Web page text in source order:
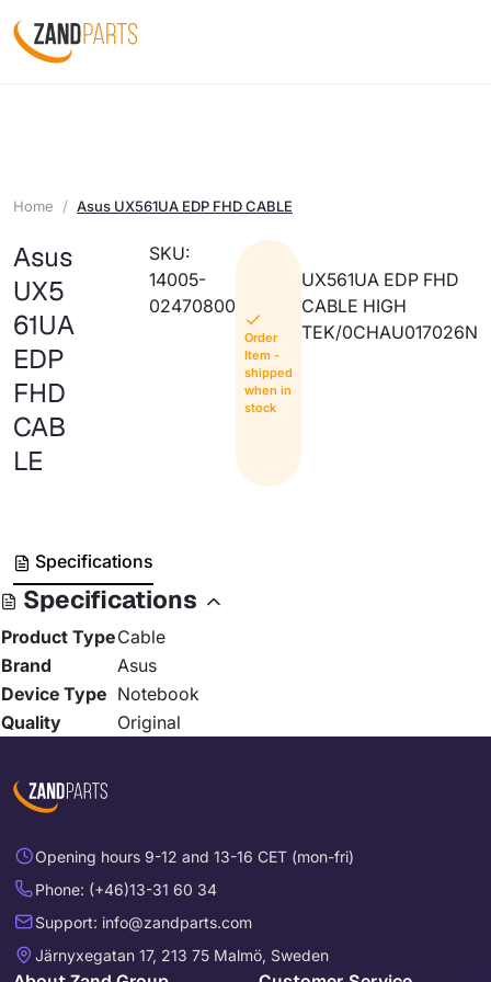
Home Asus UX561UA EDP FHD CABLE
Asus
UX5
61UA
EDP
FHD
CAB
LE
SKU:
14005-
02470800
Order
Item -
shipped
when in
stock
UX561UA EDP FHD
CABLE HIGH
TEK/0CHAU017026N
Specifications
Specifications
Product TypeCable
Brand
Asus
Device Type Notebook
Quality
Original
Opening hours 9-12 and 13-16 CET (mon-fri)
Phone: (+46)13-31 60 34
Support: info@zandparts.com
Järnyxegatan 17, 213 75 Malmö, Sweden